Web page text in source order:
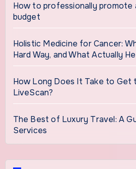
How to professionally promote
budget
Holistic Medicine for Cancer:
Hard Way, and What Actually
How Long Does It Take to Get
LiveScan?
The Best of Luxury Travel: A
Services